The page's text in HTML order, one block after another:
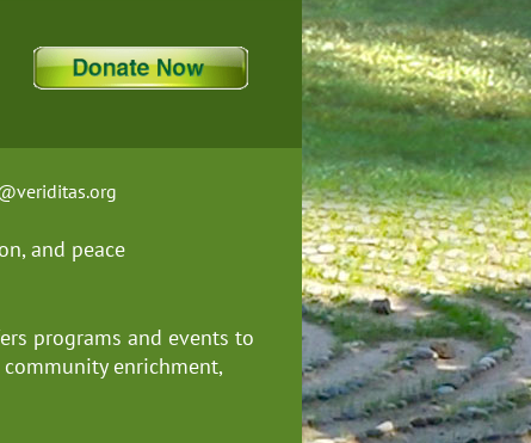
and peace
programs and events to
enrichment,